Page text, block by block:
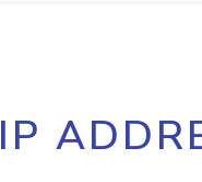
Core IP
IP